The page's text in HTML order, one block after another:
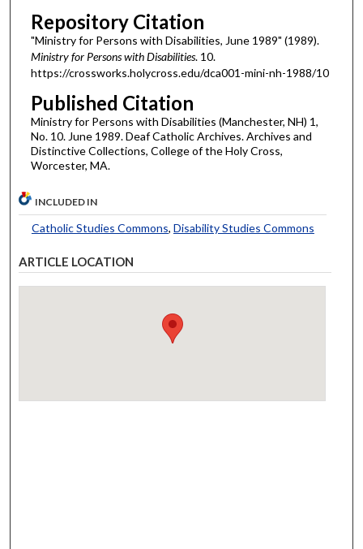
Repository Citation
"Ministry for Persons with Disabilities, June 1989" (1989).
Ministry for Persons with Disabilities. 10.
https://crossworks.holycross.edu/dca001-mini-nh-1988/10
Published Citation
Ministry for Persons with Disabilities (Manchester, NH) 1,
No. 10. June 1989. Deaf Catholic Archives. Archives and
Distinctive Collections, College of the Holy Cross,
Worcester, MA.
INCLUDED IN
Catholic Studies Commons, Disability Studies Commons
ARTICLE LOCATION